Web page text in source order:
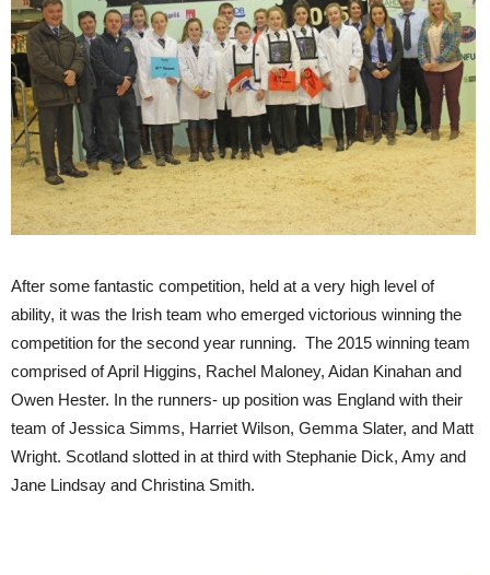
After some fantastic competition, held at a very high level of
ability, it was the Irish team who emerged victorious winning the
competition for the second year running. The 2015 winning team
comprised of April Higgins, Rachel Maloney, Aidan Kinahan and
Owen Hester. In the runners- up position was England with their
team of Jessica Simms, Harriet Wilson, Gemma Slater, and Matt
Wright. Scotland slotted in at third with Stephanie Dick, Amy and
Jane Lindsay and Christina Smith.